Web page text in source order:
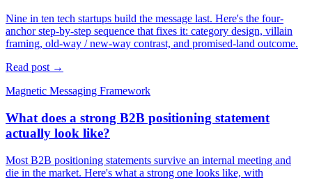
Nine in ten tech startups build the message last. Here's the four-
anchor step-by-step sequence that fixes it: category design, villain
framing, old-way / new-way contrast, and promised-land outcome.
Read post →
Magnetic Messaging Framework
What does a strong B2B positioning statement
actually look like?
Most B2B positioning statements survive an internal meeting and
die in the market. Here's what a strong one looks like, with